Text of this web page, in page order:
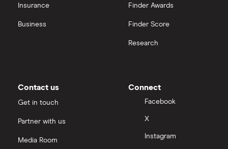
United Health Group
View all
Insurance
Business
Finder Awards
Finder Score
Research
Contact us
Get in touch
Partner with us
Media Room
Connect
Facebook
X
Instagram